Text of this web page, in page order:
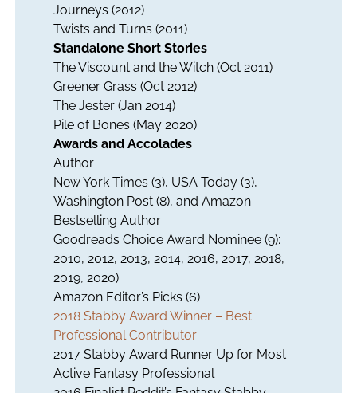
Journeys (2012)
Twists and Turns (2011)
Standalone Short Stories
The Viscount and the Witch (Oct 2011)
Greener Grass (Oct 2012)
The Jester (Jan 2014)
Pile of Bones (May 2020)
Awards and Accolades
Author
New York Times (3), USA Today (3),
Washington Post (8), and Amazon
Bestselling Author
Goodreads Choice Award Nominee (9):
2010, 2012, 2013, 2014, 2016, 2017, 2018,
2019, 2020)
Amazon Editor’s Picks (6)
2018 Stabby Award Winner – Best
Professional Contributor
2017 Stabby Award Runner Up for Most
Active Fantasy Professional